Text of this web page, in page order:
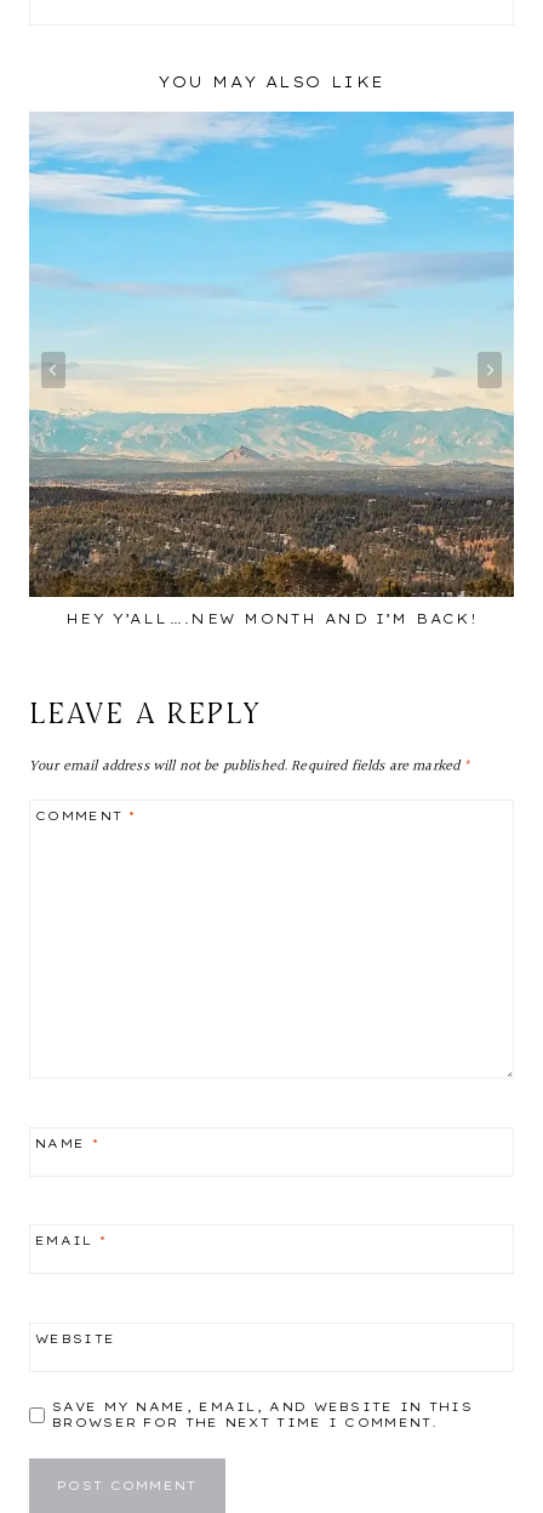
YOU MAY ALSO LIKE
HEY Y’ALL….NEW MONTH AND I’M BACK!
LEAVE A REPLY
Your email address will not be published.Required fields are marked*
COMMENT*
NAME *
EMAIL *
WEBSITE
SAVE MY NAME, EMAIL, AND WEBSITE IN THIS
BROWSER FOR THE NEXT TIME I COMMENT.